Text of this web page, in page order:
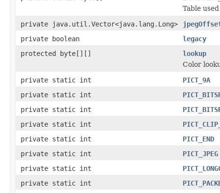
Table
private java.util.Vector<java.lang.Long>
private boolean
legacy
protected byte[][]
lookup
Color
private static int
PICT_9A
private static int
private static int
private static int
private static int
PICT_END
private static int
PICT_JPEG
private static int
private static int